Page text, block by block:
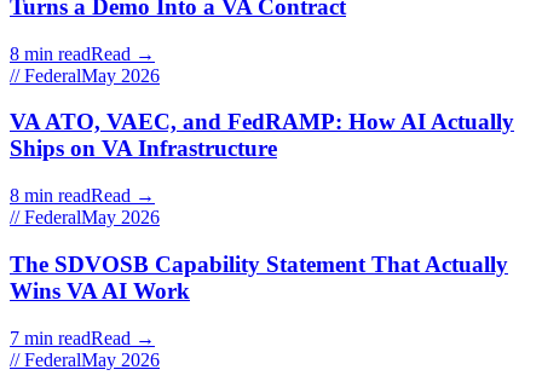
Turns a Demo Into a VA Contract
8 min readRead →
// FederalMay 2026
VA ATO, VAEC, and FedRAMP: How AI Actually
Ships on VA Infrastructure
8 min readRead →
// FederalMay 2026
The SDVOSB Capability Statement That Actually
Wins VA AI Work
7 min readRead →
// FederalMay 2026